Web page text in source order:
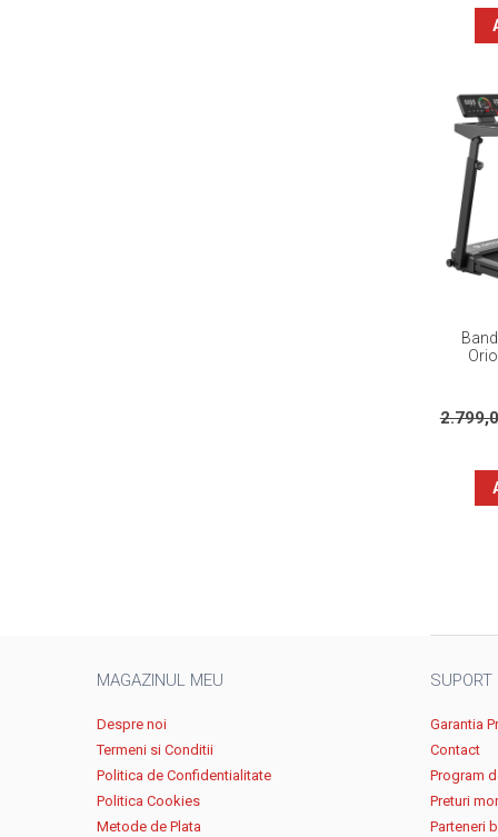
MAGAZINUL MEU
Despre noi
Termeni si Conditii
Politica de Confidentialitate
Politica Cookies
Metode de Plata
SUPORT
Garantia
Contact
Program
Preturi
Parteneri